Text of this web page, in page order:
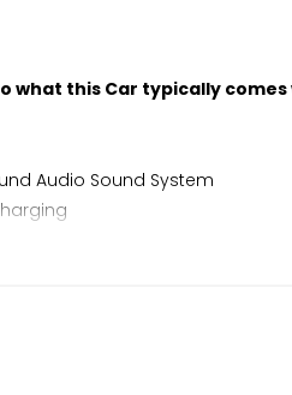
what this Car typically
Audio Sound System